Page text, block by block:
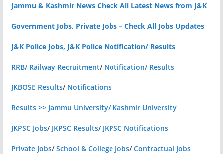
Jammu & Kashmir News Check All Latest News from J&K
Government Jobs, Private Jobs – Check All Jobs Updates
J&K Police Jobs, J&K Police Notification/ Results
RRB/ Railway Recruitment/ Notification/ Results
JKBOSE Results/ Notifications
Results >> Jammu University/ Kashmir University
JKPSC Jobs/ JKPSC Results/ JKPSC Notifications
Private Jobs/School & College Jobs/Contractual Jobs